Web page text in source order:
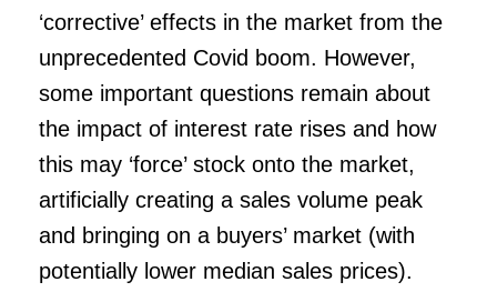
‘corrective’ effects in the market from the
unprecedented Covid boom. However,
some important questions remain about
the impact of interest rate rises and how
this may ‘force’ stock onto the market,
artificially creating a sales volume peak
and bringing on a buyers’ market (with
potentially lower median sales prices).